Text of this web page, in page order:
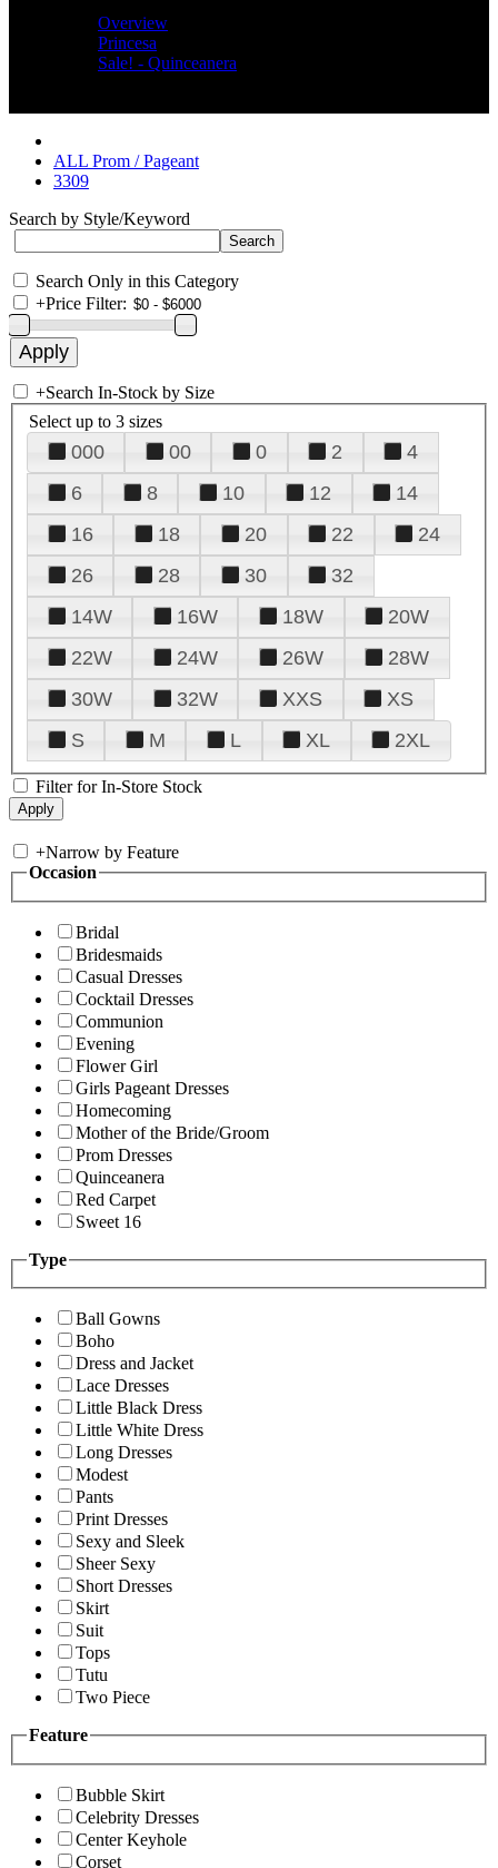
Overview
Princesa
Sale! - Quinceanera
ALL Prom / Pageant
3309
Search by Style/Keyword
Search Only in this Category
+Price Filter:
+Search In-Stock by Size
Select up to 3 sizes
000 00 0 2
4
6
8 10 12
14
16
18 20 22
24
26
28 30
32
14W
16W 18W
20W
22W
24W 26W
28W
30W
32W XXS
XS
S
M L XL 2XL
Filter for In-Store Stock
+Narrow by Feature
Occasion
Bridal
Bridesmaids
Casual Dresses
Cocktail Dresses
Communion
Evening
Flower Girl
Girls Pageant Dresses
Homecoming
Mother of the Bride/Groom
Prom Dresses
Quinceanera
Red Carpet
Sweet 16
Type
Ball Gowns
Boho
Dress and Jacket
Lace Dresses
Little Black Dress
Little White Dress
Long Dresses
Modest
Pants
Print Dresses
Sexy and Sleek
Sheer Sexy
Short Dresses
Skirt
Suit
Tops
Tutu
Two Piece
Feature
Bubble Skirt
Celebrity Dresses
Center Keyhole
Corset